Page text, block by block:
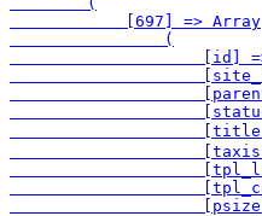
            [697] => Array
                (
[id]